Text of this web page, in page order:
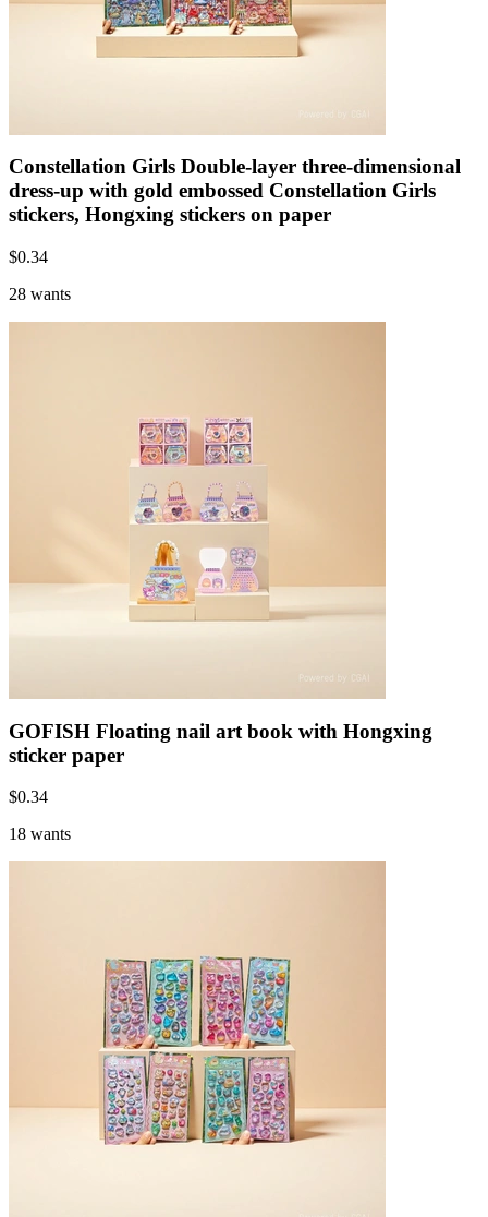
Constellation Girls Double-layer three-dimensional
dress-up with gold embossed Constellation Girls
stickers, Hongxing stickers on paper
$0.34
28 wants
GOFISH Floating nail art book with Hongxing
sticker paper
$0.34
18 wants